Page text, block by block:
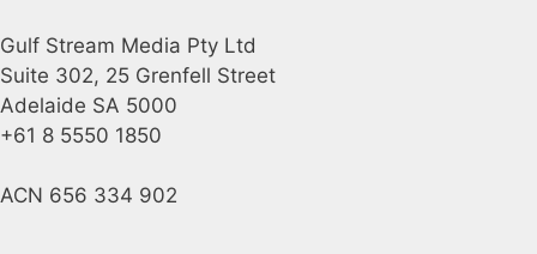
Gulf Stream Media Pty Ltd
Suite 302, 25 Grenfell Street
Adelaide SA 5000
+61 8 5550 1850
ACN 656 334 902